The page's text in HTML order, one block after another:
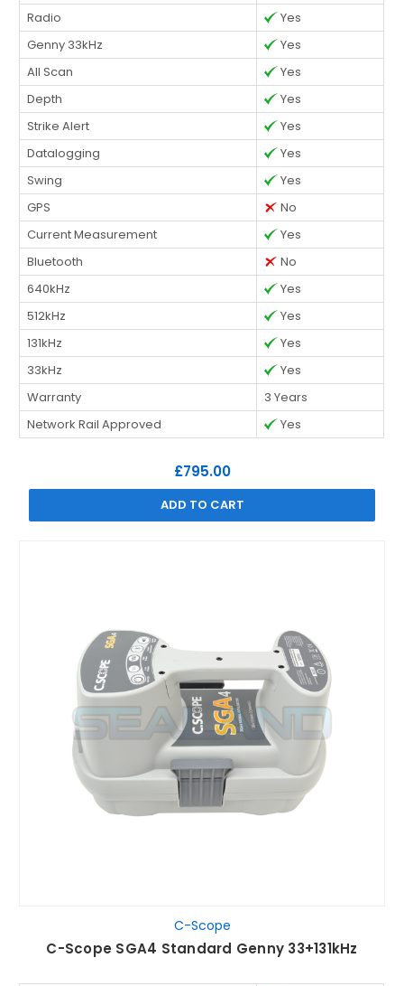
Radio
Yes
Genny 33kHz
Yes
All Scan
Yes
Depth
Yes
Strike Alert
Yes
Datalogging
Yes
Swing
Yes
GPS
No
Current Measurement
Yes
Bluetooth
No
640kHz
Yes
512kHz
Yes
131kHz
Yes
33kHz
Yes
Warranty
3 Years
Network Rail Approved
Yes
£795.00
ADD TO CART
C-Scope
C-Scope SGA4 Standard Genny 33+131kHz